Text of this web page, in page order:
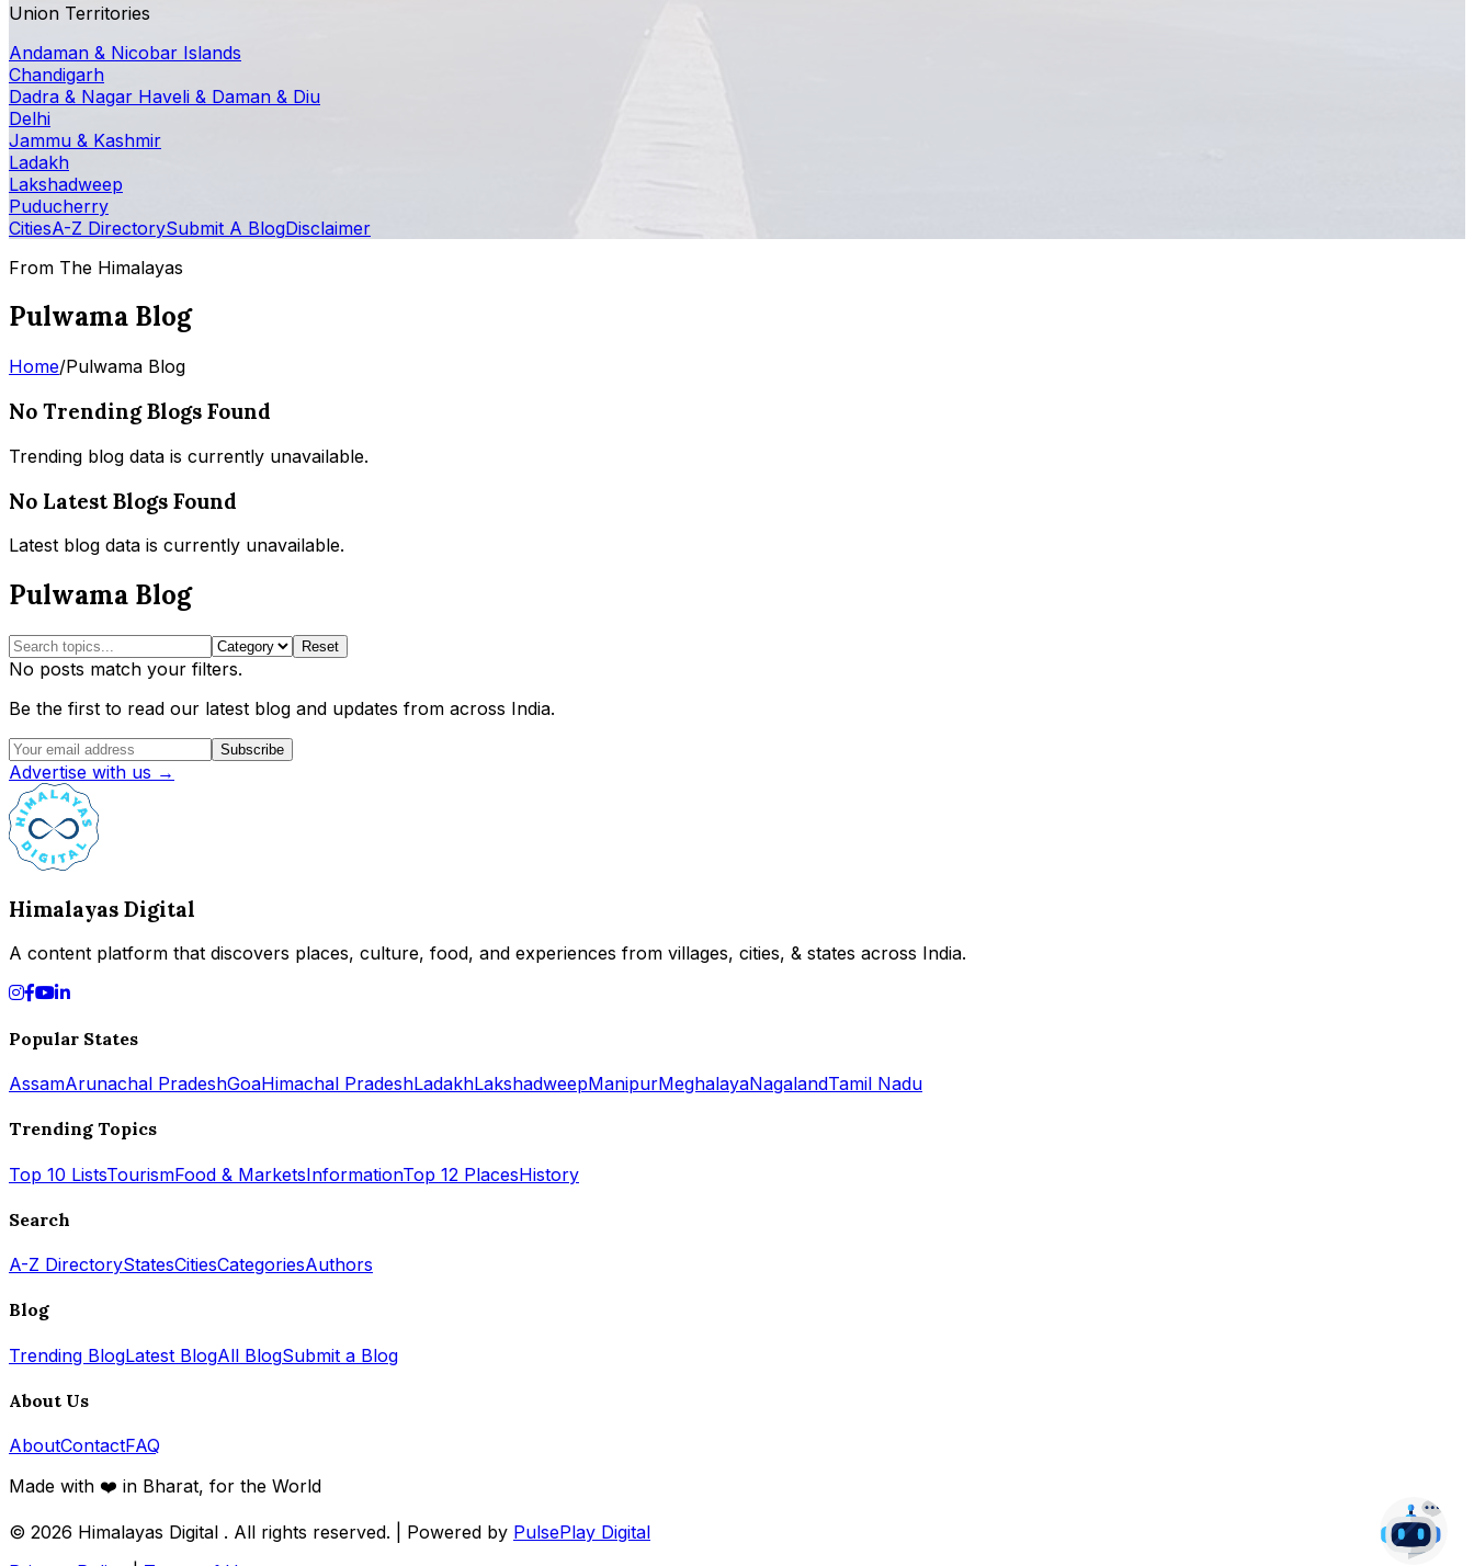
Union Territories
Andaman & Nicobar Islands
Chandigarh
Dadra & Nagar Haveli & Daman & Diu
Delhi
Jammu & Kashmir
Ladakh
Lakshadweep
Puducherry
CitiesA-Z DirectorySubmit A BlogDisclaimer
From The Himalayas
Pulwama Blog
Home/Pulwama Blog
No Trending Blogs Found
Trending blog data is currently unavailable.
No Latest Blogs Found
Latest blog data is currently unavailable.
Pulwama Blog
Reset
No posts match your filters.
Be the first to read our latest blog and updates from across India.
Subscribe
Advertise with us →
Himalayas Digital
A content platform that discovers places, culture, food, and experiences from villages, cities, & states across India.
Popular States
AssamArunachal PradeshGoaHimachal PradeshLadakhLakshadweepManipurMeghalayaNagalandTamil Nadu
Trending Topics
Top 10 ListsTourismFood & MarketsInformationTop 12 PlacesHistory
Search
A-Z DirectoryStatesCitiesCategoriesAuthors
Blog
Trending BlogLatest BlogAll BlogSubmit a Blog
About Us
AboutContactFAQ
Made with ❤️ in Bharat, for the World
© 2026 Himalayas Digital . All rights reserved. | Powered by PulsePlay Digital